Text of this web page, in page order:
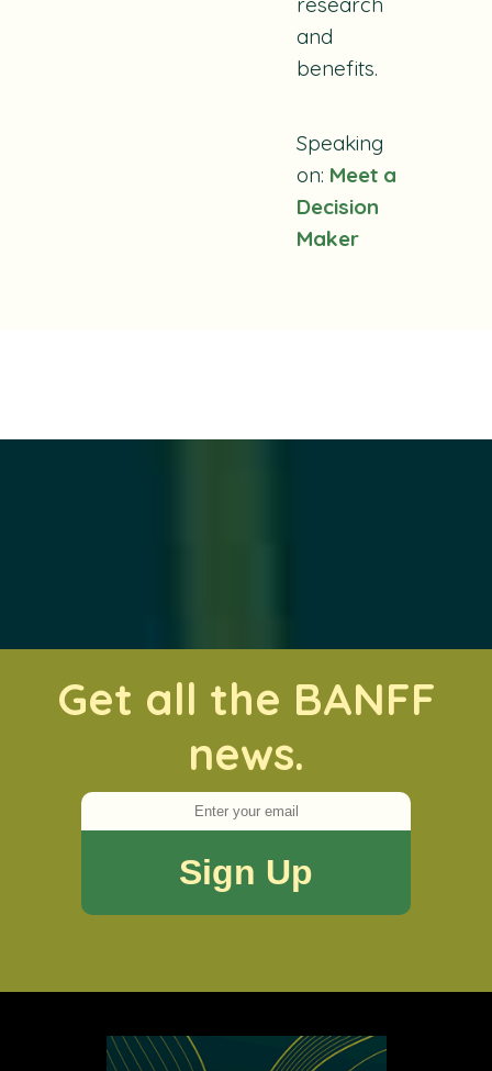
and
benefits.
Speaking
on: Meet a
Decision
Maker
Get all the BANFF
news.